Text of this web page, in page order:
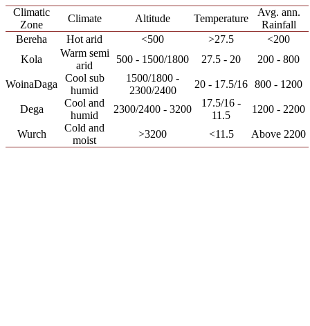
Climatic
Zone
Climate Altitude Temperature
Avg. ann.
Rainfall
Bereha
Hot arid <500 >27.5
<200
Kola
Warm semi
arid
500 - 1500/1800 27.5 - 20 200 - 800
WoinaDaga
Cool sub
humid
1500/1800 -
2300/2400
20 - 17.5/16 800 - 1200
Dega
Cool and
humid
2300/2400 - 3200
17.5/16 -
11.5
1200 - 2200
Wurch
Cold and
moist
>3200 <11.5 Above 2200